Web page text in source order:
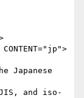
Japanese
and iso-